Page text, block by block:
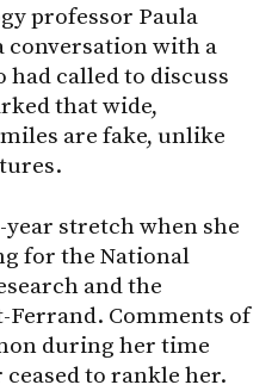
professor Paula
conversation with a
called to discuss
that wide,
are fake, unlike
stretch when she
for the National
and the
Comments of
during her time
to rankle her.